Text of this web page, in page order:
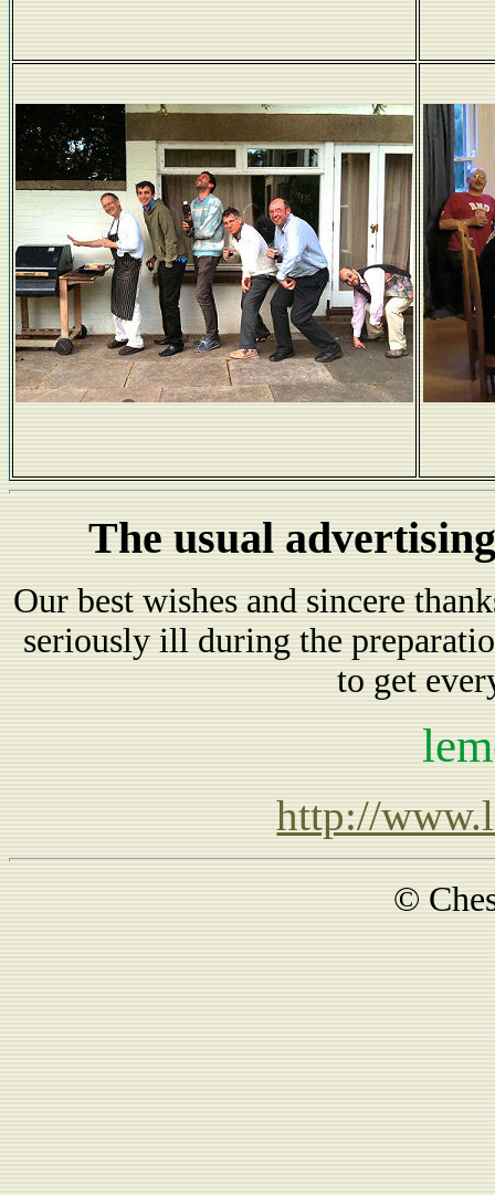
Fen Ditton friends
Barbeque Evolution
The usual
Our best wishes and sincere
seriously ill during the
to get
http://
©